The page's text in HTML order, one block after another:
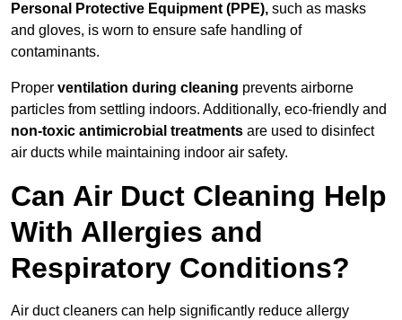
Personal Protective Equipment (PPE), such as masks
and gloves, is worn to ensure safe handling of
contaminants.
Proper ventilation during cleaning prevents airborne
particles from settling indoors. Additionally, eco-friendly and
non-toxic antimicrobial treatments are used to disinfect
air ducts while maintaining indoor air safety.
Can Air Duct Cleaning Help
With Allergies and
Respiratory Conditions?
Air duct cleaners can help significantly reduce allergy